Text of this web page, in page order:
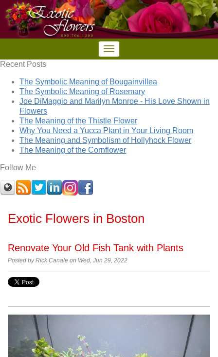
Recent Posts
The Symbolic Meaning of Bougainvillea
The Symbolic Meaning of Rosemary
Joe DiMaggio and Marilyn Monroe - His Love Shown in
Flowers
The Meaning of the Thistle Flower
Why You Need a Yucca Plant in Your Living Room
The Meaning and Symbolism of Hollyhock Flower
The Meaning of the Cornflower
Follow Me
Exotic Flowers in Boston
Renovate Your Old Fish Tank with Plants
Posted by Rick Canale on Wed, Jun 29, 2022